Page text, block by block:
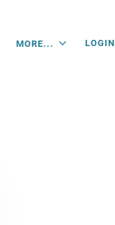
MORE... LOGIN